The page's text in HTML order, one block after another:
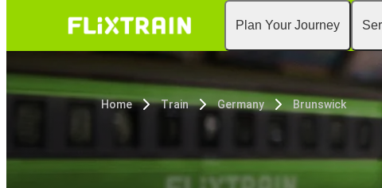
Plan Your Journey
Home Train Germany Brunswick